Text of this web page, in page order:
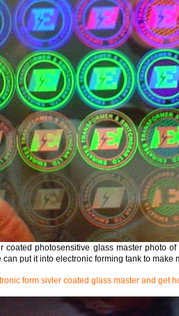
coated photosensitive glass master photo
can put it into electronic forming tank to make
form sivler coated glass master and get